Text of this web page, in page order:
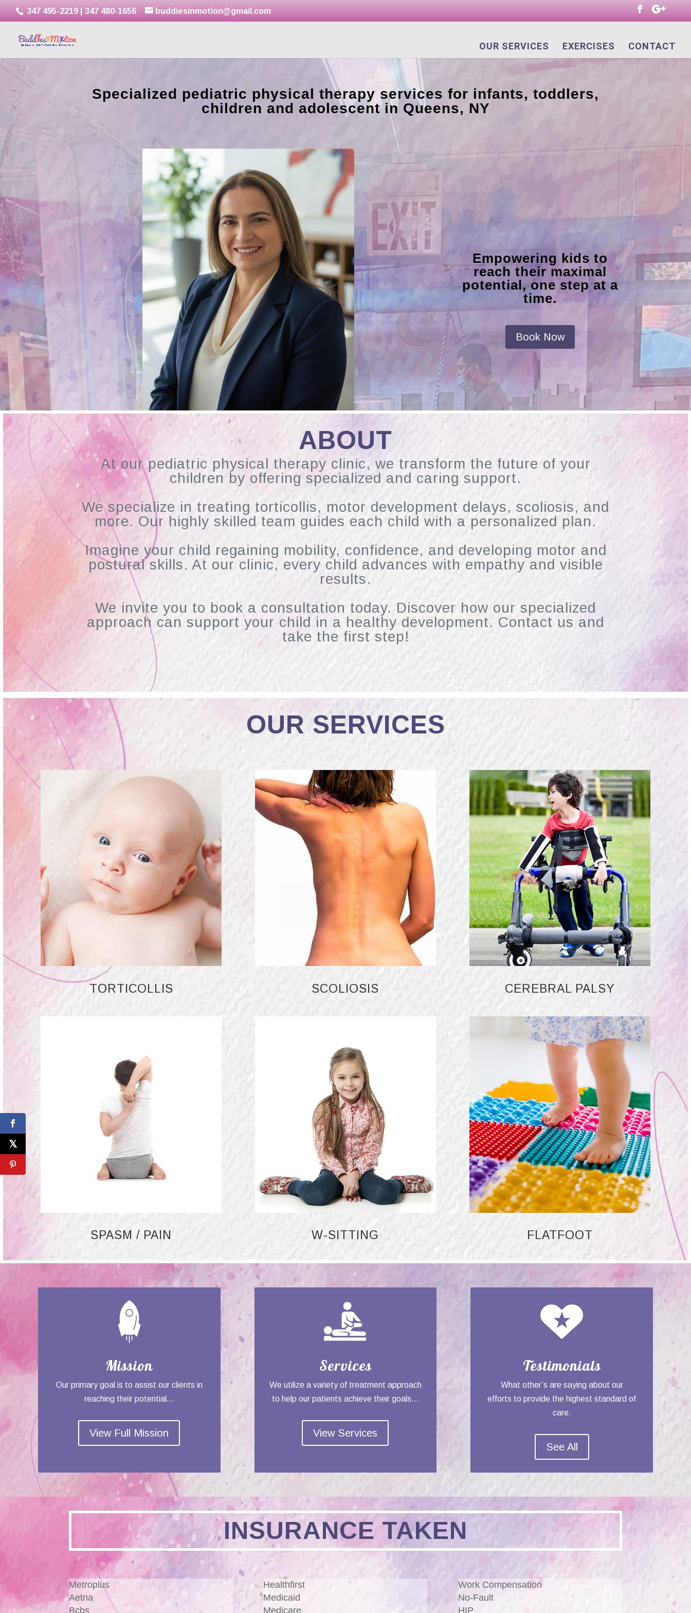
347 495-2219 347 480-1656 buddiesinmotion@gmail.com
OUR SERVICES EXERCISES CONTACT
Specialized pediatric physical therapy services for infants, toddlers,
children and adolescent in Queens, NY
Empowering kids to
reach their maximal
potential, one step at a
time.
Book Now
ABOUT
At our pediatric physical therapy clinic, we transform the future of your
children by offering specialized and caring support.
We specialize in treating torticollis, motor development delays, scoliosis, and
more. Our highly skilled team guides each child with a personalized plan.
Imagine your child regaining mobility, confidence, and developing motor and
postural skills. At our clinic, every child advances with empathy and visible
results.
We invite you to book a consultation today. Discover how our specialized
approach can support your child in a healthy development. Contact us and
take the first step!
OUR SERVICES
TORTICOLLIS
SPASM / PAIN
SCOLIOSIS
W-SITTING
CEREBRAL PALSY
FLATFOOT
Mission
Our primary goal is to assist our clients in
reaching their potential…
View Full Mission
Services
We utilize a variety of treatment approach
to help our patients achieve their goals…
View Services
Testimonials
What other’s are saying about our
efforts to provide the highest standard of
care.
See All
INSURANCE TAKEN
Metroplus
Aetna
Bcbs
Healthfirst
Medicaid
Medicare
Work Compensation
No-Fault
HIP